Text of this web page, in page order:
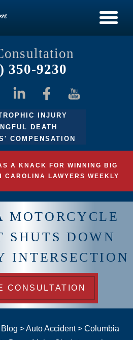
350-9230
INJURY
DEATH
COMPENSATION
A KNACK FOR WINNING BIG
CAROLINA LAWYERS WEEKLY
MOTORCYCLE
SHUTS DOWN
INTERSECTION
CONSULTATION
Blog >Auto Accident> Columbia